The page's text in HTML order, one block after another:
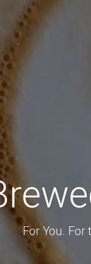
For You. For